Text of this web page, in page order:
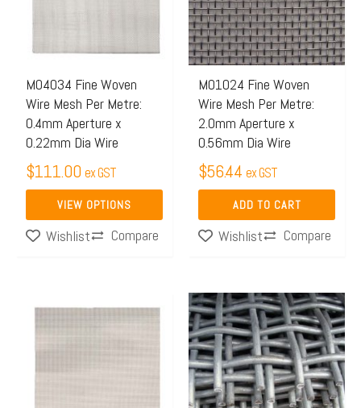
M04034 Fine Woven
Wire Mesh Per Metre:
0.4mm Aperture x
0.22mm Dia Wire
$111.00 ex GST
VIEW OPTIONS
options
may
be
chosen
on
the
product
page
Wishlist Compare
M01024 Fine Woven
Wire Mesh Per Metre:
2.0mm Aperture x
0.56mm Dia Wire
$56.44 ex GST
ADD TO CART
Wishlist Compare
Price
range:
This
product
has
multiple
variants.